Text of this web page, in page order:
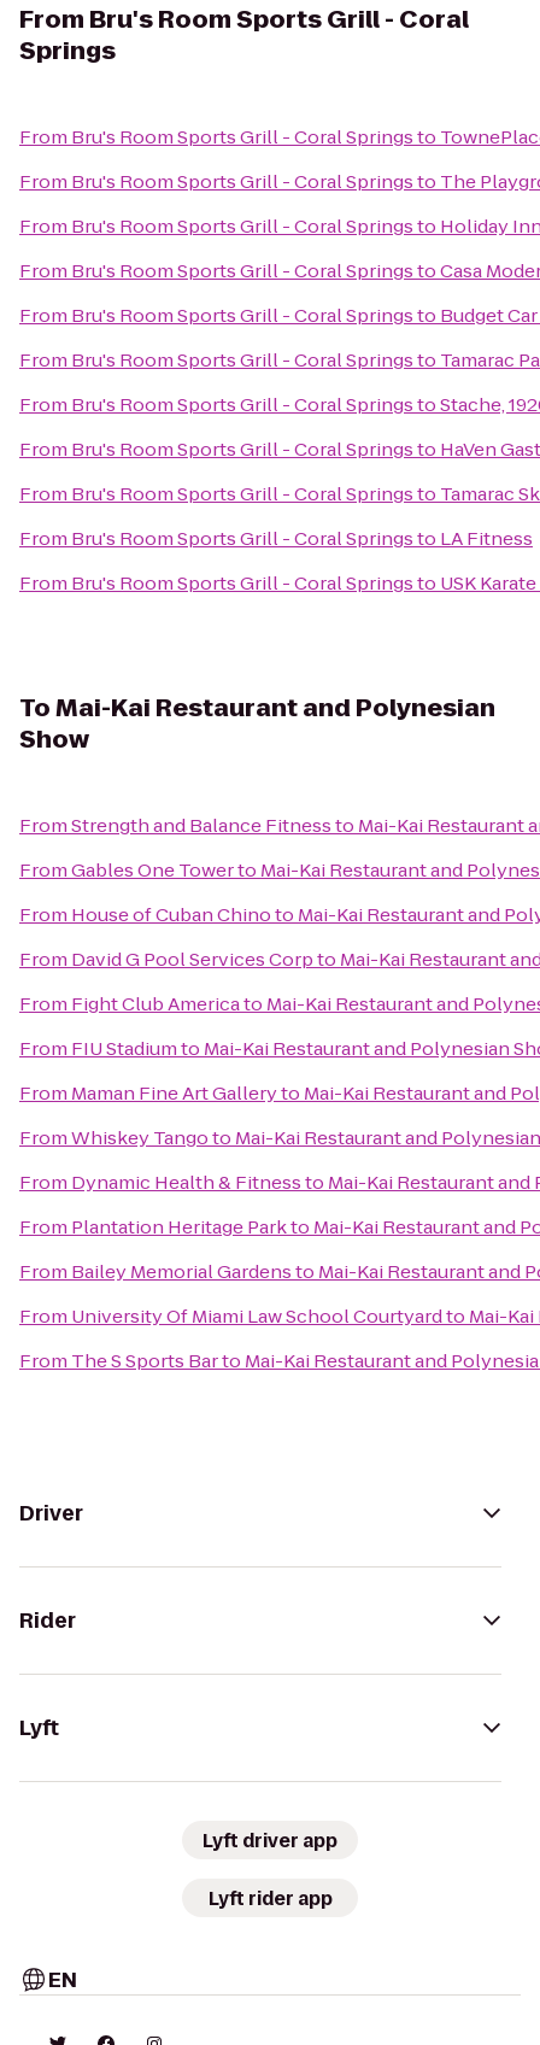
From Bru's Room Sports Grill - Coral
Springs
From Bru's Room Sports Grill - Coral Springsto
From Bru's Room Sports Grill - Coral Springsto The
From Bru's Room Sports Grill - Coral Springsto Holiday
From Bru's Room Sports Grill - Coral SpringstoCasa
From Bru's Room Sports Grill - Coral Springsto Budget
From Bru's Room Sports Grill - Coral Springsto Tamarac
From Bru's Room Sports Grill - Coral SpringstoStache,
From Bru's Room Sports Grill - Coral Springsto HaVen
From Bru's Room Sports Grill - Coral Springsto Tamarac
From Bru's Room Sports Grill - Coral Springsto LA Fitness
From Bru's Room Sports Grill - Coral Springsto USK
ToMai-Kai Restaurant and Polynesian
Show
FromStrength and Balance Fitnessto Mai-Kai Restaurant
FromGables One Towerto Mai-Kai Restaurant and
From House of Cuban Chinoto Mai-Kai Restaurant and
From David G Pool Services Corpto Mai-Kai Restaurant
From Fight Club Americato Mai-Kai Restaurant and
From FIU Stadiumto Mai-Kai Restaurant and Polynesian
From Maman Fine Art Galleryto Mai-Kai Restaurant and
FromWhiskey Tangoto Mai-Kai Restaurant and
From Dynamic Health & Fitnessto Mai-Kai Restaurant
From Plantation Heritage Parkto Mai-Kai Restaurant and
From Bailey Memorial Gardensto Mai-Kai Restaurant and
From University Of Miami Law School Courtyardto Mai-
From The S Sports Barto Mai-Kai Restaurant and
Driver
Rider
Lyft
Lyft driver app
Lyft rider app
EN